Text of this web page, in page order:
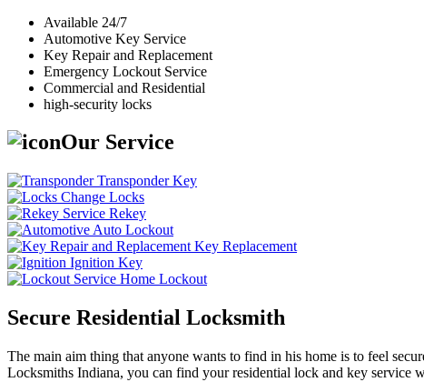
Available 24/7
Automotive Key Service
Key Repair and Replacement
Emergency Lockout Service
Commercial and Residential
high-security locks
Our Service
Transponder Key
Change Locks
Rekey
Auto Lockout
Key Replacement
Ignition Key
Home Lockout
Secure Residential Locksmith
The main aim thing that anyone wants to find in his home is to feel
Locksmiths Indiana, you can find your residential lock and key service